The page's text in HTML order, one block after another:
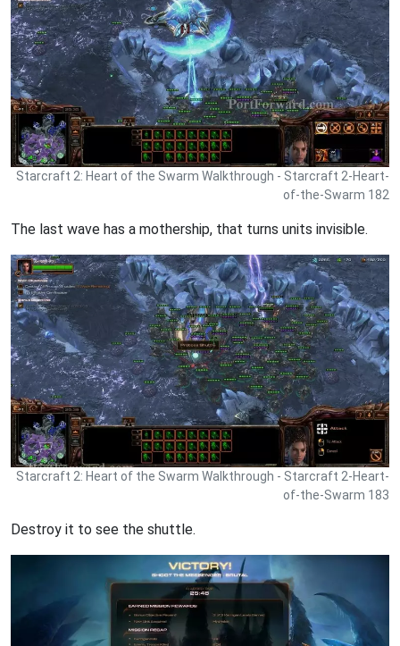
Starcraft 2: Heart of the Swarm Walkthrough - Starcraft 2-Heart-
of-the-Swarm 182
The last wave has a mothership, that turns units invisible.
Starcraft 2: Heart of the Swarm Walkthrough - Starcraft 2-Heart-
of-the-Swarm 183
Destroy it to see the shuttle.